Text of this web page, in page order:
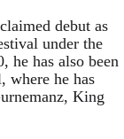
debut as
under the
he has also been
where he has
King